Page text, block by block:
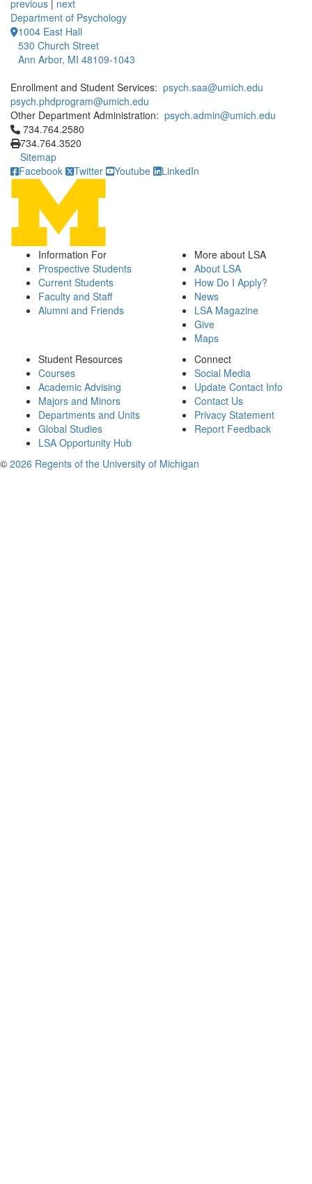
previous | next
Department of Psychology
1004 East Hall
530 Church Street
Ann Arbor, MI 48109-1043
Enrollment and Student Services: psych.saa@umich.edu
psych.phdprogram@umich.edu
Other Department Administration: psych.admin@umich.edu
Click to call 734.764.2580
734.764.2580
734.764.3520
Sitemap
Facebook
Twitter Youtube LinkedIn
Information For
Prospective Students
Current Students
Faculty and Staff
Alumni and Friends
More about LSA
About LSA
How Do I Apply?
News
LSA Magazine
Give
Maps
Student Resources
Courses
Academic Advising
Majors and Minors
Departments and Units
Global Studies
LSA Opportunity Hub
Connect
Social Media
Update Contact Info
Contact Us
Privacy Statement
Report Feedback
© 2026 Regents of the University of Michigan